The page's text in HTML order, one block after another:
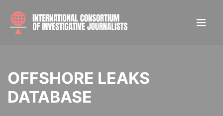
OFFSHORE LEAKS
DATABASE